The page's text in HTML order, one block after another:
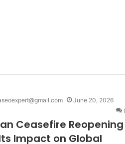
June 20, 2026
Ceasefire Reopening
Impact on Global